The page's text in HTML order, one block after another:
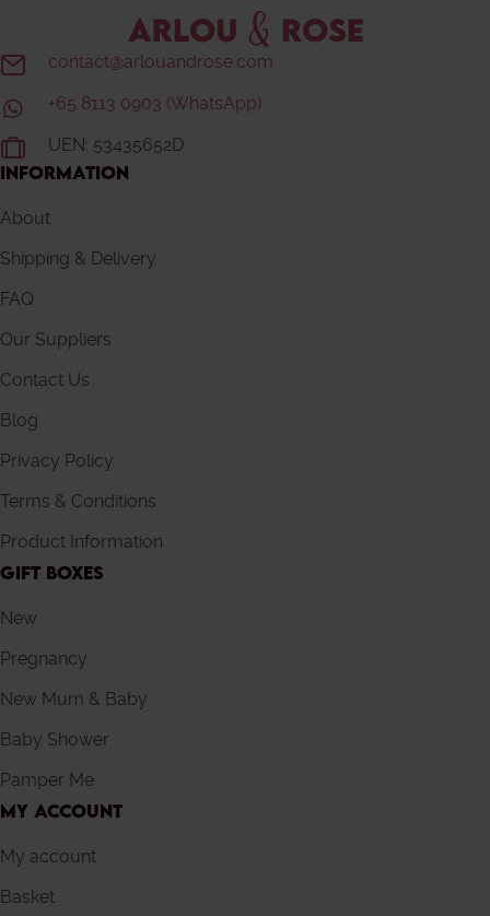
contact@arlouandrose.com
+65 8113 0903 (WhatsApp)
UEN: 53435652D
INFORMATION
About
Shipping & Delivery
FAQ
Our Suppliers
Contact Us
Blog
Privacy Policy
Terms & Conditions
Product Information
GIFT BOXES
New
Pregnancy
New Mum & Baby
Baby Shower
Pamper Me
MY ACCOUNT
My account
Basket